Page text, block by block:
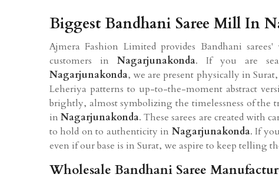
Biggest Bandhani Saree Mill In
Ajmera Fashion Limited provides Bandhani
customers in Nagarjunakonda. If you are
Nagarjunakonda, we are present physically in
Leheriya patterns to up-to-the-moment abstract
brightly, almost symbolizing the timelessness of the
in Nagarjunakonda. These sarees are created with
to hold on to authenticity in Nagarjunakonda. If
even if our base is in Surat, we aspire to keep telling
Wholesale Bandhani Saree